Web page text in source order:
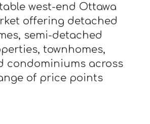
west-end Ottawa
offering detached
semi-detached
townhomes,
condominiums across
of price points